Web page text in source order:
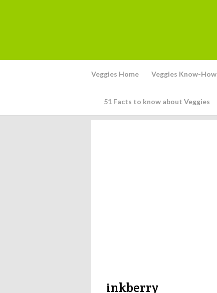
Veggies Home Veggies Know-How
51 Facts to know about Veggies
inkberry